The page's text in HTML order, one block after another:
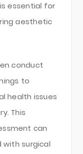
essential for
aesthetic
conduct
to
health issues
This
can
surgical